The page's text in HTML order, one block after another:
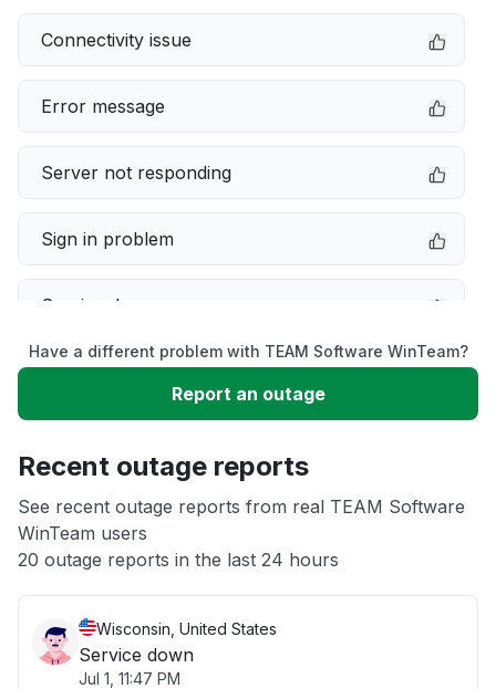
Connectivity issue
Error message
Server not responding
Sign in problem
Service down
Slow performance
App not loading
Other
Have a different problem with TEAM Software WinTeam?
Report an outage
Recent outage reports
See recent outage reports from real TEAM Software
WinTeam users
20 outage reports in the last 24 hours
Wisconsin, United States
Service down
Jul 1, 11:47 PM